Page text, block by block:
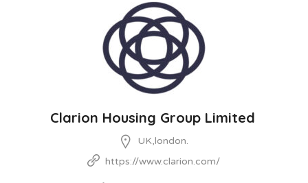
Clarion Housing Group Limited
UK,london.
https://www.clarion.com/